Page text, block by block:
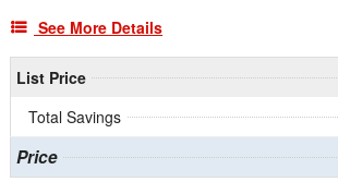
See More Details
List Price
Total Savings
Price